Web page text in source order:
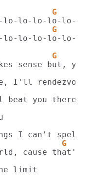
G
G
lo-lo-lo-lo-lo-
G
sense but,
G
limit